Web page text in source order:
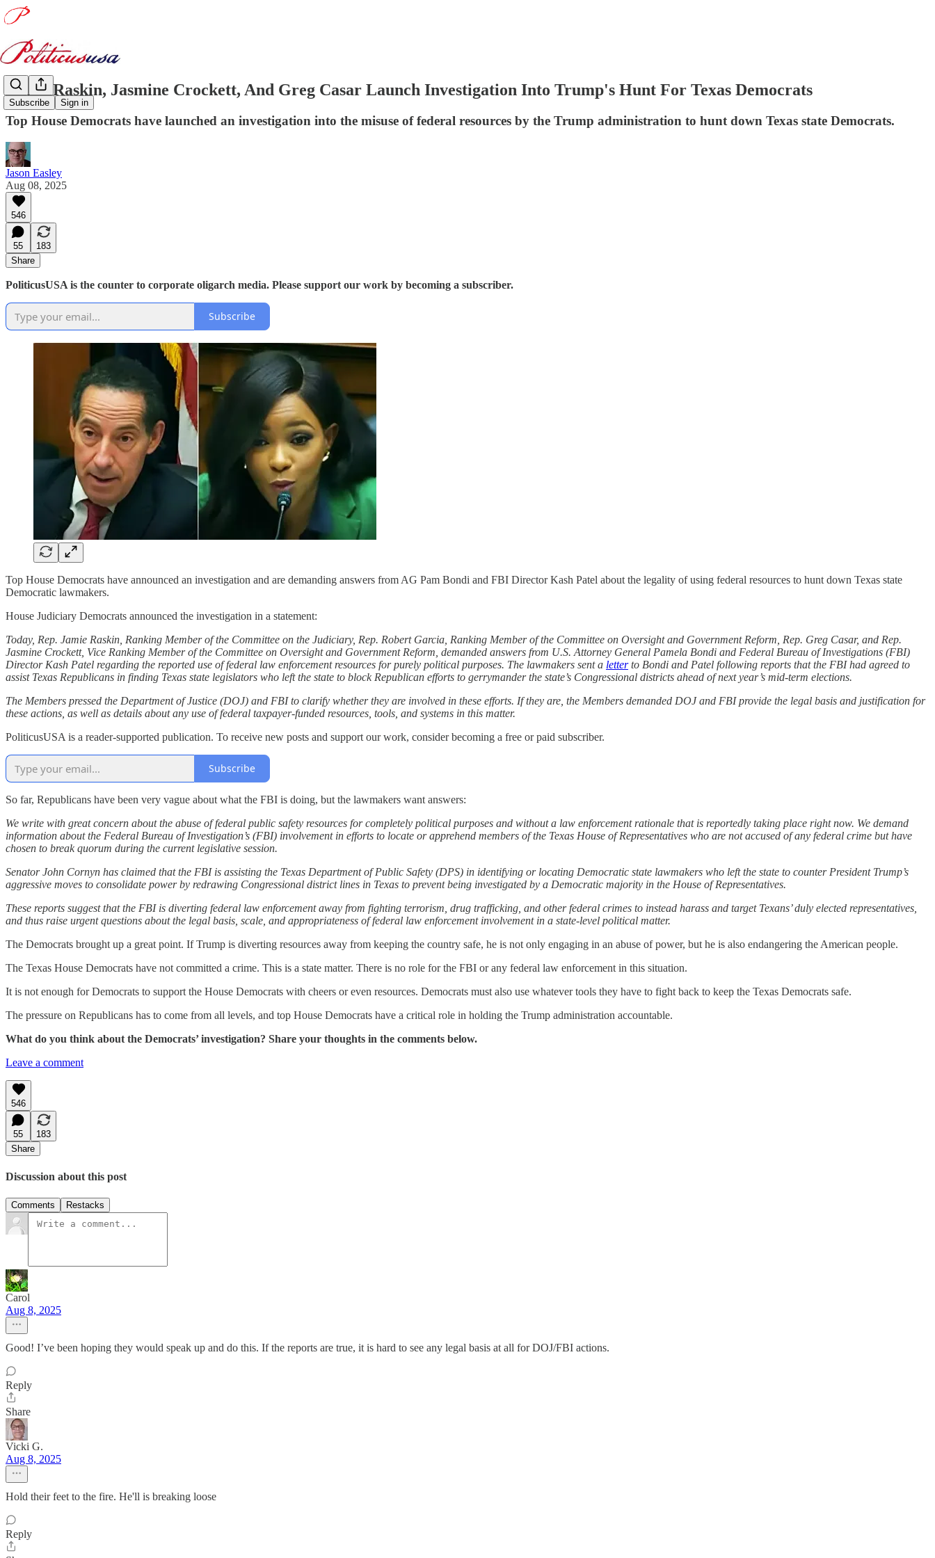
Subscribe Sign in
Jamie Raskin, Jasmine Crockett, And Greg Casar Launch Investigation Into Trump's Hunt For Texas Democrats
Top House Democrats have launched an investigation into the misuse of federal resources by the Trump administration to hunt down Texas state Democrats.
Jason Easley
Aug 08, 2025
546
55
183
Share
PoliticusUSA is the counter to corporate oligarch media. Please support our work by becoming a subscriber.
Subscribe
Top House Democrats have announced an investigation and are demanding answers from AG Pam Bondi and FBI Director Kash Patel about the legality of using federal resources to hunt down Texas state
Democratic lawmakers.
House Judiciary Democrats announced the investigation in a statement:
Today, Rep. Jamie Raskin, Ranking Member of the Committee on the Judiciary, Rep. Robert Garcia, Ranking Member of the Committee on Oversight and Government Reform, Rep. Greg Casar, and Rep.
Jasmine Crockett, Vice Ranking Member of the Committee on Oversight and Government Reform, demanded answers from U.S. Attorney General Pamela Bondi and Federal Bureau of Investigations (FBI)
Director Kash Patel regarding the reported use of federal law enforcement resources for purely political purposes. The lawmakers sent a letterto Bondi and Patel following reports that the FBI had agreed to
assist Texas Republicans in finding Texas state legislators who left the state to block Republican efforts to gerrymander the state’s Congressional districts ahead of next year’s mid-term elections.
The Members pressed the Department of Justice (DOJ) and FBI to clarify whether they are involved in these efforts. If they are, the Members demanded DOJ and FBI provide the legal basis and justification for
these actions, as well as details about any use of federal taxpayer-funded resources, tools, and systems in this matter.
PoliticusUSA is a reader-supported publication. To receive new posts and support our work, consider becoming a free or paid subscriber.
Subscribe
So far, Republicans have been very vague about what the FBI is doing, but the lawmakers want answers:
We write with great concern about the abuse of federal public safety resources for completely political purposes and without a law enforcement rationale that is reportedly taking place right now. We demand
information about the Federal Bureau of Investigation’s (FBI) involvement in efforts to locate or apprehend members of the Texas House of Representatives who are not accused of any federal crime but have
chosen to break quorum during the current legislative session.
Senator John Cornyn has claimed that the FBI is assisting the Texas Department of Public Safety (DPS) in identifying or locating Democratic state lawmakers who left the state to counter President Trump’s
aggressive moves to consolidate power by redrawing Congressional district lines in Texas to prevent being investigated by a Democratic majority in the House of Representatives.
These reports suggest that the FBI is diverting federal law enforcement away from fighting terrorism, drug trafficking, and other federal crimes to instead harass and target Texans’ duly elected representatives,
and thus raise urgent questions about the legal basis, scale, and appropriateness of federal law enforcement involvement in a state-level political matter.
The Democrats brought up a great point. If Trump is diverting resources away from keeping the country safe, he is not only engaging in an abuse of power, but he is also endangering the American people.
The Texas House Democrats have not committed a crime. This is a state matter. There is no role for the FBI or any federal law enforcement in this situation.
It is not enough for Democrats to support the House Democrats with cheers or even resources. Democrats must also use whatever tools they have to fight back to keep the Texas Democrats safe.
The pressure on Republicans has to come from all levels, and top House Democrats have a critical role in holding the Trump administration accountable.
What do you think about the Democrats’ investigation? Share your thoughts in the comments below.
Leave a comment
546
55
183
Share
Discussion about this post
Comments Restacks
Carol
Aug 8, 2025
Good! I’ve been hoping they would speak up and do this. If the reports are true, it is hard to see any legal basis at all for DOJ/FBI actions.
Reply
Share
Vicki G.
Aug 8, 2025
Hold their feet to the fire. He'll is breaking loose
Reply